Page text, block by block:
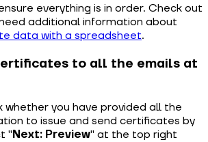
everything is in order. Check out
additional information about
data with a spreadsheet.
to all the emails at
whether you have provided all the
to issue and send certificates by
"Next: Preview" at the top right